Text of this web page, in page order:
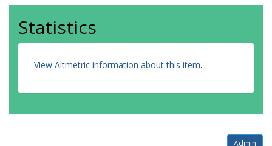
Statistics
View Altmetric information about this item.
Admin